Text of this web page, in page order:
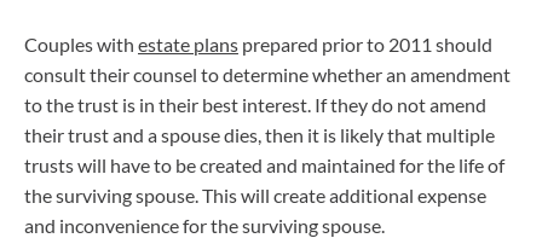
Couples with estate plans prepared prior to 2011 should
consult their counsel to determine whether an amendment
to the trust is in their best interest. If they do not amend
their trust and a spouse dies, then it is likely that multiple
trusts will have to be created and maintained for the life of
the surviving spouse. This will create additional expense
and inconvenience for the surviving spouse.